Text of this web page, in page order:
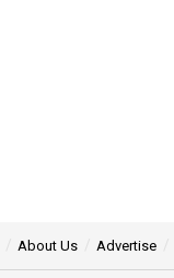
About Us Advertise